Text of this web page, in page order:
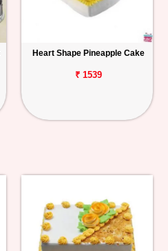
Heart Shape Pineapple Cake
₹ 1539